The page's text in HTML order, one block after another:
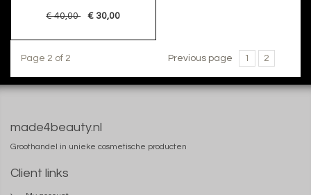
€ 40,00 € 30,00
Page 2 of 2 Previous page 1 2
made4beauty.nl
Groothandel in unieke cosmetische producten
Client links